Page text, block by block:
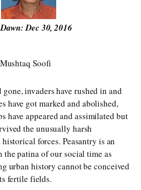
Dec 30, 2016
Mushtaq Soofi
invaders have rushed in and
have got marked and abolished,
have appeared and assimilated but
the unusually harsh
forces. Peasantry is an
the patina of our social time as
urban history cannot be conceived
fertile fields.